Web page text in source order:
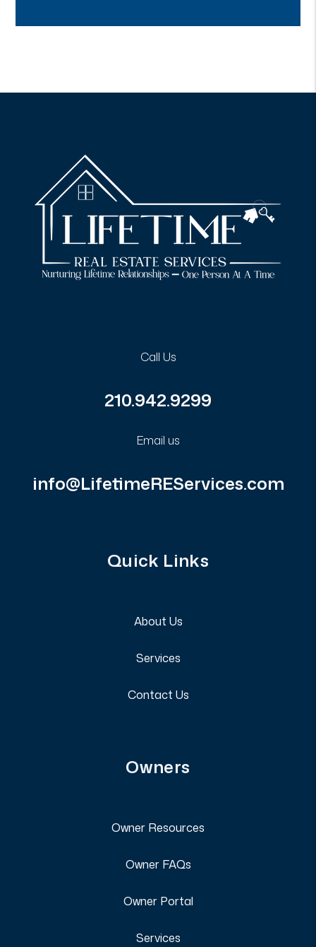
Call Us
210.942.9299
Email us
info@LifetimeREServices.com
Quick Links
About Us
Services
Contact Us
Owners
Owner Resources
Owner FAQs
Owner Portal
Services